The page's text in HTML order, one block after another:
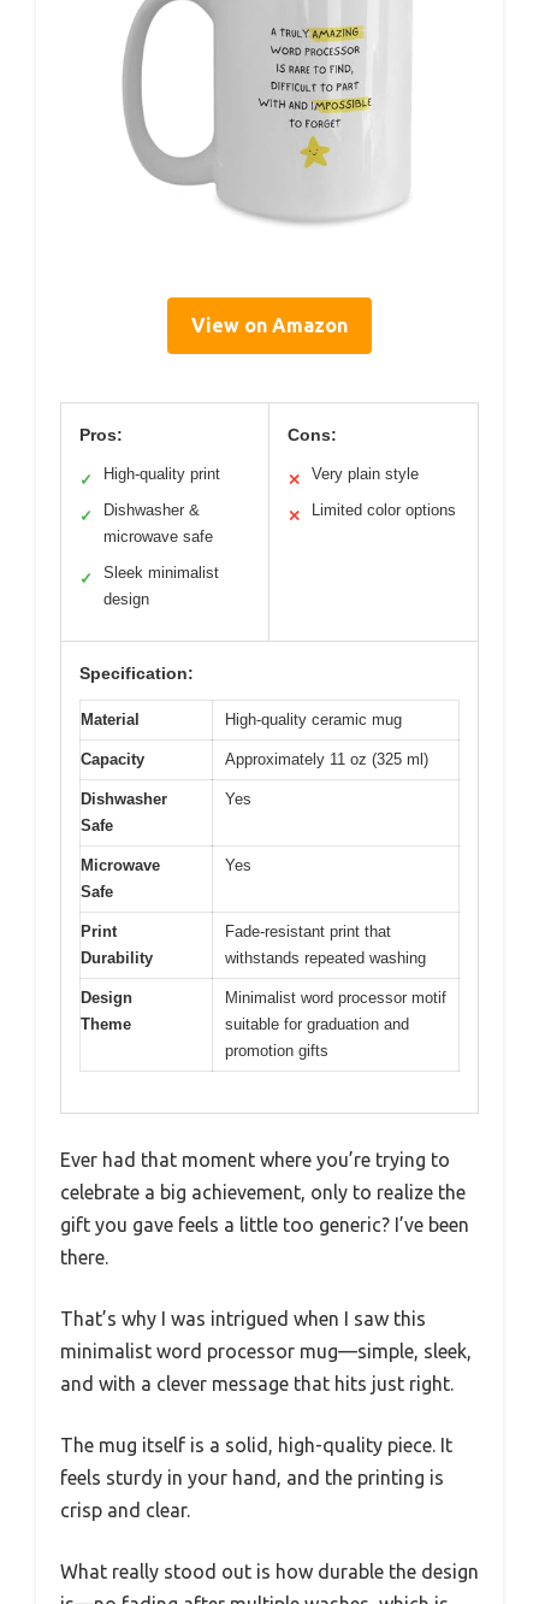
View on Amazon
Pros:
✓ High-quality print
✓
Dishwasher &
microwave safe
✓
Sleek minimalist
design
Cons:
✕ Very plain style
✕ Limited color options
Specification:
Material High-quality ceramic mug
Capacity Approximately 11 oz (325 ml)
Dishwasher
Safe
Yes
Microwave
Safe
Yes
Print
Durability
Fade-resistant print that
withstands repeated washing
Design
Theme
Minimalist word processor motif
suitable for graduation and
promotion gifts
Ever had that moment where you’re trying to
celebrate a big achievement, only to realize the
gift you gave feels a little too generic? I’ve been
there.
That’s why I was intrigued when I saw this
minimalist word processor mug—simple, sleek,
and with a clever message that hits just right.
The mug itself is a solid, high-quality piece. It
feels sturdy in your hand, and the printing is
crisp and clear.
What really stood out is how durable the design